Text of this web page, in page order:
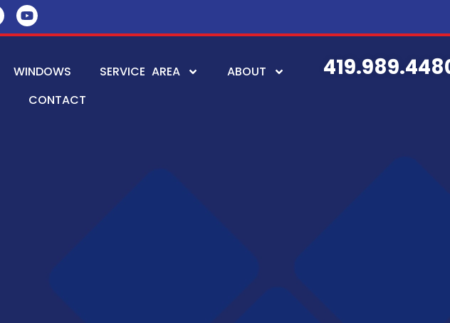
WINDOWS SERVICE AREA
ABOUT
CONTACT